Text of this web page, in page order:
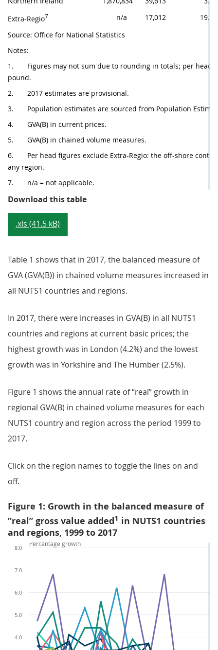
Extra-Regio7 n/a 17,012
19.5
Source: Office for National Statistics
Notes:
1.       Figures may not sum due to rounding in totals; per
pound.
2.       2017 estimates are provisional.
3.       Population estimates are sourced from Population
4.       GVA(B) in current prices.
5.       GVA(B) in chained volume measures.
6.       Per head figures exclude Extra-Regio: the off-shore
any region.
7.       n/a = not applicable.
Download this tableTable 1: Summary of gross value
.xls (41.5 kB)
Table 1 shows that in 2017, the balanced measure of
GVA (GVA(B)) in chained volume measures increased in
all NUTS1 countries and regions.
In 2017, there were increases in GVA(B) in all NUTS1
countries and regions at current basic prices; the
highest growth was in London (4.2%) and the lowest
growth was in Yorkshire and The Humber (2.5%).
Figure 1 shows the annual rate of “real” growth in
regional GVA(B) in chained volume measures for each
NUTS1 country and region across the period 1999 to
2017.
Click on the region names to toggle the lines on and
off.
Figure 1: Growth in the balanced measure of
”real” gross value added1 in NUTS1 countries
and regions, 1999 to 2017
4.0
5.0
6.0
7.0
8.0
Percentage growth